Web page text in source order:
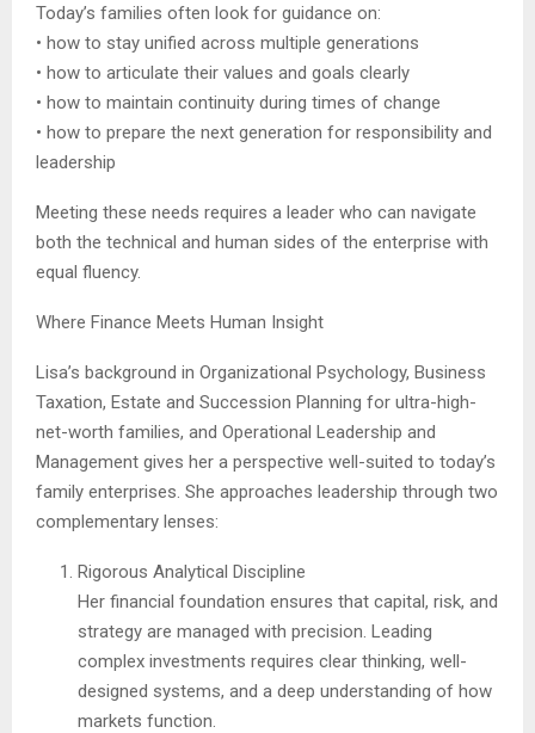
Today’s families often look for guidance on:
• how to stay unified across multiple generations
• how to articulate their values and goals clearly
• how to maintain continuity during times of change
• how to prepare the next generation for responsibility and
leadership
Meeting these needs requires a leader who can navigate
both the technical and human sides of the enterprise with
equal fluency.
Where Finance Meets Human Insight
Lisa’s background in Organizational Psychology, Business
Taxation, Estate and Succession Planning for ultra-high-
net-worth families, and Operational Leadership and
Management gives her a perspective well-suited to today’s
family enterprises. She approaches leadership through two
complementary lenses:
Rigorous Analytical Discipline
Her financial foundation ensures that capital, risk, and
strategy are managed with precision. Leading
complex investments requires clear thinking, well-
designed systems, and a deep understanding of how
markets function.